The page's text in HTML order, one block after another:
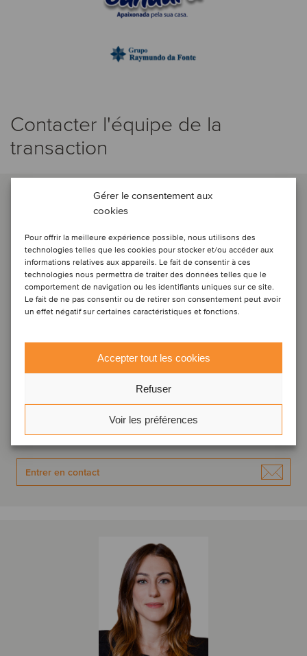
Gérer le consentement aux
cookies
Pour offrir la meilleure expérience possible, nous utilisons des
technologies telles que les cookies pour stocker et/ou accéder aux
informations relatives aux appareils. Le fait de consentir à ces
technologies nous permettra de traiter des données telles que le
comportement de navigation ou les identifiants uniques sur ce site.
Le fait de ne pas consentir ou de retirer son consentement peut avoir
un effet négatif sur certaines caractéristiques et fonctions.
Accepter tout les cookies
Refuser
Voir les préférences
Contacter l'équipe de la
transaction
Denis Morante
Associé directeur
São Paulo, Brésil
Oaklins Fortezza Partners
Entrer en contact